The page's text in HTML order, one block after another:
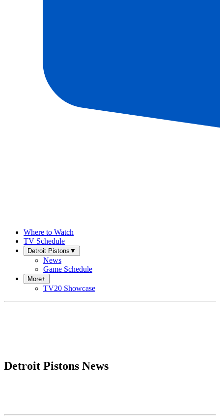
Where to Watch
TV Schedule
Detroit Pistons ▼
News
Game Schedule
More+
TV20 Showcase
Detroit Pistons News